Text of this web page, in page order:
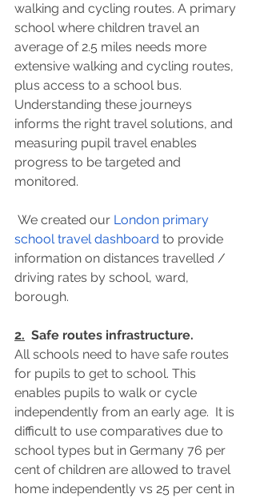
walking and cycling routes. A primary
school where children travel an
average of 2.5 miles needs more
extensive walking and cycling routes,
plus access to a school bus.
Understanding these journeys
informs the right travel solutions, and
measuring pupil travel enables
progress to be targeted and
monitored.
We created our London primary
school travel dashboard to provide
information on distances travelled /
driving rates by school, ward,
borough.
2.
  Safe routes infrastructure.
All schools need to have safe routes
for pupils to get to school. This
enables pupils to walk or cycle
independently from an early age.  It is
difficult to use comparatives due to
school types but in Germany 76 per
cent of children are allowed to travel
home independently vs 25 per cent in